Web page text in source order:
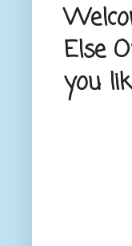
Else
you